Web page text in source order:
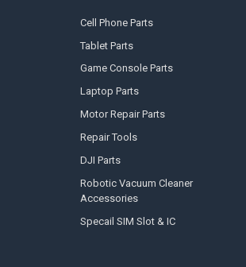
Cell Phone Parts
Tablet Parts
Game Console Parts
Laptop Parts
Motor Repair Parts
Repair Tools
DJI Parts
Robotic Vacuum Cleaner
Accessories
Specail SIM Slot & IC